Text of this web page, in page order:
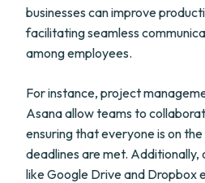
businesses can improve
facilitating seamless
among employees.
For instance, project
Asana allow teams to
ensuring that everyone is on
deadlines are met. Additionally,
like Google Drive and Dropbox